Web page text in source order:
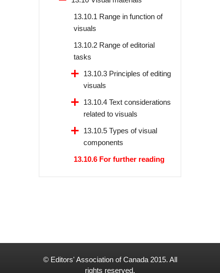
13.10.1 Range in function of
visuals
13.10.2 Range of editorial
tasks
13.10.3 Principles of editing
visuals
13.10.4 Text considerations
related to visuals
13.10.5 Types of visual
components
13.10.6 For further reading
© Editors' Association of Canada 2015. All
rights reserved.